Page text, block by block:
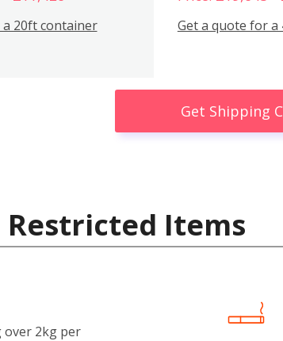
20ft container Get a quote for
Get Shipping
Restricted Items
over 2kg per